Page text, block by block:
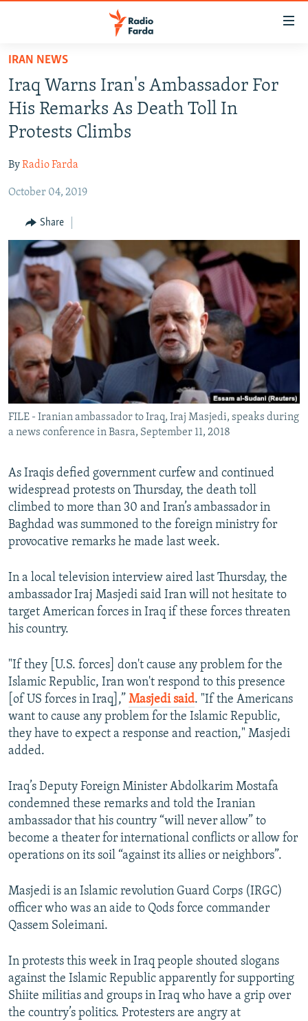
Skip
main
content
Skip
to
main
Navigation
Skip
Search
IRAN IN-DEPTH
OP-EDS
INFOGRAPHIC
All RFE/RL sites
IRAN NEWS
Iraq Warns Iran's Ambassador For
His Remarks As Death Toll In
Protests Climbs
ByRadio Farda
October 04, 2019
Share
FILE - Iranian ambassador to Iraq, Iraj Masjedi, speaks during
a news conference in Basra, September 11, 2018
As Iraqis defied government curfew and continued
widespread protests on Thursday, the death toll
climbed to more than 30 and Iran’s ambassador in
Baghdad was summoned to the foreign ministry for
provocative remarks he made last week.
In a local television interview aired last Thursday, the
ambassador Iraj Masjedi said Iran will not hesitate to
target American forces in Iraq if these forces threaten
his country.
"If they [U.S. forces] don't cause any problem for the
Islamic Republic, Iran won't respond to this presence
[of US forces in Iraq],” Masjedi said. "If the Americans
want to cause any problem for the Islamic Republic,
they have to expect a response and reaction," Masjedi
added.
Iraq’s Deputy Foreign Minister Abdolkarim Mostafa
condemned these remarks and told the Iranian
ambassador that his country “will never allow” to
become a theater for international conflicts or allow for
operations on its soil “against its allies or neighbors”.
Masjedi is an Islamic revolution Guard Corps (IRGC)
officer who was an aide to Qods force commander
Qassem Soleimani.
In protests this week in Iraq people shouted slogans
against the Islamic Republic apparently for supporting
Shiite militias and groups in Iraq who have a grip over
the country’s politics. Protesters are angry at